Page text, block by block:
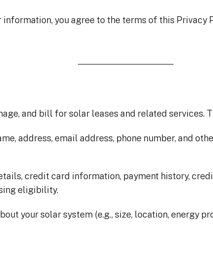
you agree to the terms of this Privacy
and bill for solar leases and related services.
address, email address, phone number, and
credit card information, payment history,
eligibility.
your solar system (e.g., size, location, energy